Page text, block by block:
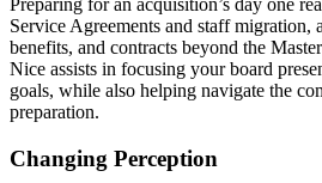
Service Agreements and staff
benefits, and contracts beyond the
Nice assists in focusing your board
goals, while also helping navigate the
preparation.
Changing Perception